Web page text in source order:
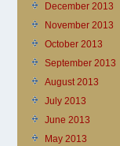
December 2013
November 2013
October 2013
September 2013
August 2013
July 2013
June 2013
May 2013